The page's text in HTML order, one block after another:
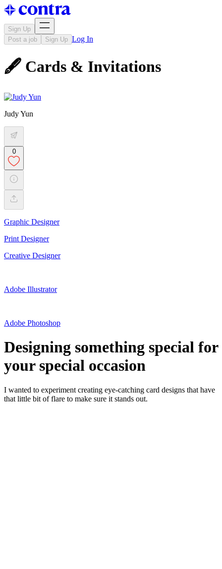
Sign Up
Post a job
Sign Up Log In
🖋 Cards & Invitations
Judy Yun
0
Graphic Designer
Print Designer
Creative Designer
Adobe Illustrator
Adobe Photoshop
Designing something special for
your special occasion
I wanted to experiment creating eye-catching card designs that have
that little bit of flare to make sure it stands out.